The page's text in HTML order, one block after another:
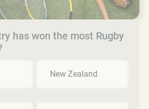
has won the most Rugby
New Zealand